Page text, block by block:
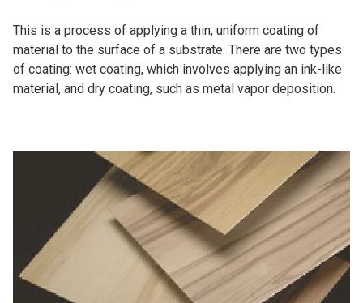
This is a process of applying a thin, uniform coating of
material to the surface of a substrate. There are two types
of coating: wet coating, which involves applying an ink-like
material, and dry coating, such as metal vapor deposition.